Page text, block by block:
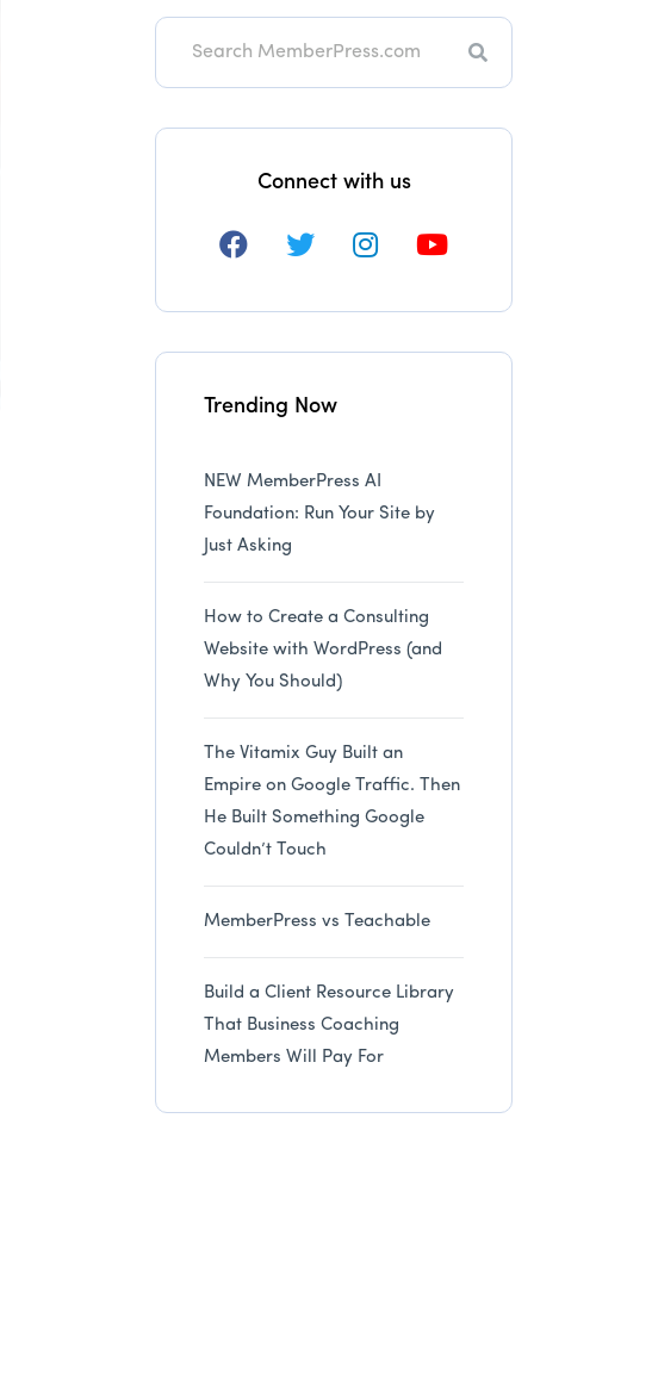
Search
Connect with us
Trending Now
NEW MemberPress AI
Foundation: Run Your Site by
Just Asking
How to Create a Consulting
Website with WordPress (and
Why You Should)
The Vitamix Guy Built an
Empire on Google Traffic. Then
He Built Something Google
Couldn’t Touch
MemberPress vs Teachable
Build a Client Resource Library
That Business Coaching
Members Will Pay For